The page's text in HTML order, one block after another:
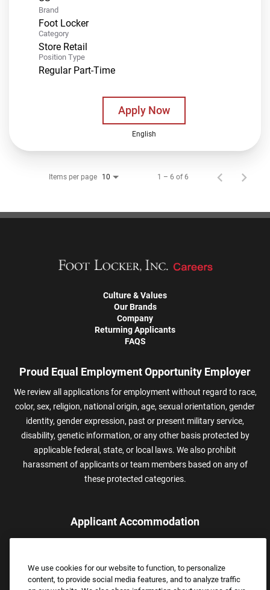
Brand
Foot Locker
Category
Store Retail
Position Type
Regular Part-Time
Apply Now
English
Items per page 10 1 – 6 of 6
Culture & Values
Our Brands
Company
Returning Applicants
FAQS
Proud Equal Employment Opportunity Employer
We review all applications for employment without regard to race,
color, sex, religion, national origin, age, sexual orientation, gender
identity, gender expression, past or present military service,
disability, genetic information, or any other basis protected by
applicable federal, state, or local laws. We also prohibit
harassment of applicants or team members based on any of
these protected categories.
Applicant Accommodation
assistance.
Email:Accommodations@FootLocker.com
We use cookies for our website to function, to personalize
content, to provide social media features, and to analyze traffic